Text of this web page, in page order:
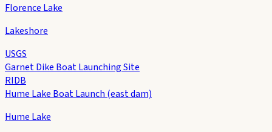
Florence Lake
Lakeshore
USGS
Garnet Dike Boat Launching Site
RIDB
Hume Lake Boat Launch (east dam)
Hume Lake